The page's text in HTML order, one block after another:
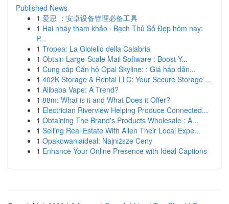
Published News
1 爱思 ：安卓设备管理必备工具
1 Hai nháy tham khảo · Bạch Thủ Số Đẹp hôm nay:
P...
1 Tropea: La Gioiello della Calabria
1 Obtain Large-Scale Mail Software : Boost Y...
1 Cung cấp Căn hộ Opal Skyline: : Giá hấp dẫn...
1 402K Storage & Rental LLC: Your Secure Storage ...
1 Alibaba Vape: A Trend?
1 88m: What is it and What Does it Offer?
1 Electrician Riverview Helping Produce Connected...
1 Obtaining The Brand's Products Wholesale : A...
1 Selling Real Estate With Allen Their Local Expe...
1 Opakowaniaideal: Najniższe Ceny
1 Enhance Your Online Presence with Ideal Captions